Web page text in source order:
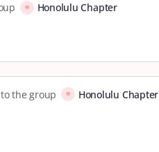
Honolulu Chapter
to the group Honolulu Chapter